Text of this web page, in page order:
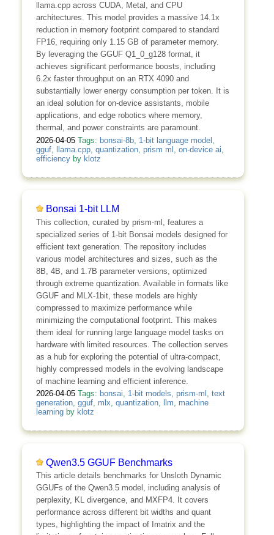
llama.cpp across CUDA, Metal, and CPU
architectures. This model provides a massive 14.1x
reduction in memory footprint compared to standard
FP16, requiring only 1.15 GB of parameter memory.
By leveraging the GGUF Q1_0_g128 format, it
achieves significant performance boosts, including
6.2x faster throughput on an RTX 4090 and
substantially lower energy consumption per token. It is
an ideal solution for on-device assistants, mobile
applications, and edge robotics where memory,
thermal, and power constraints are paramount.
2026-04-05 Tags: bonsai-8b, 1-bit language model ,
gguf, llama.cpp, quantization, prism ml , on-device ai,
efficiencyby klotz
Bonsai 1-bit LLM
This collection, curated by prism-ml, features a
specialized series of 1-bit Bonsai models designed for
efficient text generation. The repository includes
various model architectures and sizes, such as the
8B, 4B, and 1.7B parameter versions, optimized
through extreme quantization. Available in formats like
GGUF and MLX-1bit, these models are highly
compressed to maximize performance while
minimizing the computational footprint. This makes
them ideal for running large language model tasks on
hardware with limited resources. The collection serves
as a hub for exploring the potential of ultra-compact,
highly compressed models in the evolving landscape
of machine learning and efficient inference.
2026-04-05 Tags: bonsai, 1-bit models, prism-ml , text
generation, gguf, mlx, quantization, llm, machine
learningby klotz
Qwen3.5 GGUF Benchmarks
This article details benchmarks for Unsloth Dynamic
GGUFs of the Qwen3.5 model, including analysis of
perplexity, KL divergence, and MXFP4. It covers
performance across different bit widths and quant
types, highlighting the impact of Imatrix and the